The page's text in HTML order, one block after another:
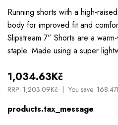
Running shorts with a high-
body for improved fit and
Slipstream 7” Shorts are a
staple. Made using a super
1,034.63Kč
RRP: 1,203.09Kč You save:
products.tax_message